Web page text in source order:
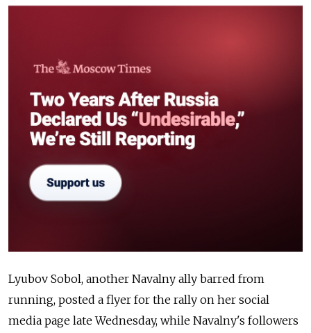
Lyubov Sobol, another Navalny ally barred from
running, posted a flyer for the rally on her social
media page late Wednesday, while Navalny's followers